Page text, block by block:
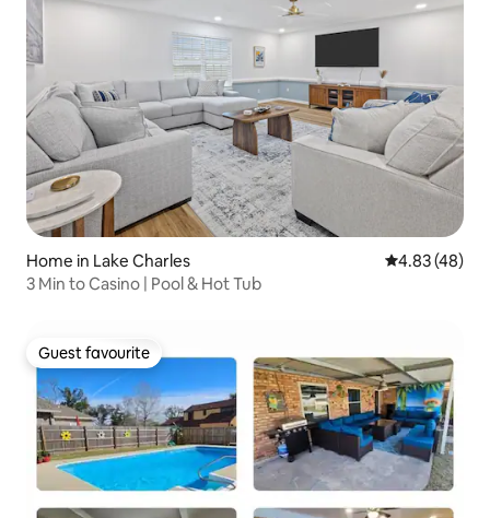
Home in Lake Charles 4.83 out of 5
4.83 (48)
3 Min to Casino | Pool & Hot Tub
Guest favourite
Guest favourite